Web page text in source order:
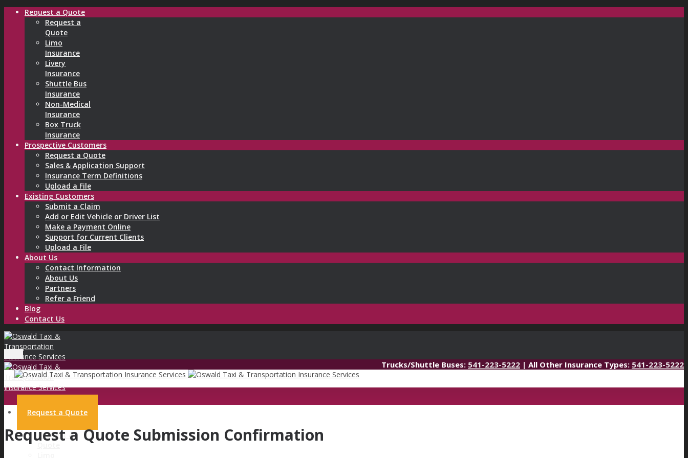
Request a Quote
Request a
Quote
Limo
Insurance
Livery
Insurance
Shuttle Bus
Insurance
Non-Medical
Insurance
Box Truck
Insurance
Prospective Customers
Request a Quote
Sales & Application Support
Insurance Term Definitions
Upload a File
Existing Customers
Submit a Claim
Add or Edit Vehicle or Driver List
Make a Payment Online
Support for Current Clients
Upload a File
About Us
Contact Information
About Us
Partners
Refer a Friend
Blog
Contact Us
Trucks/Shuttle Buses: 541-223-5222 | All Other Insurance Types: 541-223-5222
Request a Quote
Request a
Request a Quote Submission Confirmation